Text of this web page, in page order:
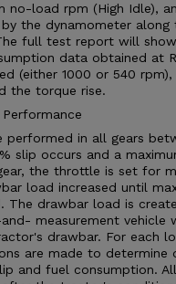
no-load rpm (High Idle),
the dynamometer
full test report will
data obtained at
(either 1000 or 540
the torque rise.
performed in all gears
slip occurs and a
the throttle is set for
load increased until
The drawbar load is
measurement vehicle
drawbar. For each
are made to determine
and fuel consumption.